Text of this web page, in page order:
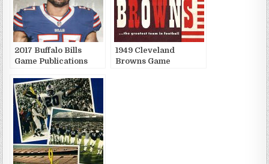
2017 Buffalo Bills
Game Publications
1949 Cleveland
Browns Game